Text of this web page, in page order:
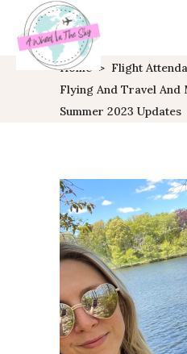
Home > Flight
Flying And Travel And
Summer 2023 Updates